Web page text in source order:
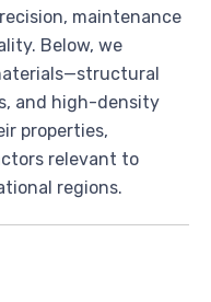
maintenance
Below, we
and high-density
properties,
relevant to
regions.